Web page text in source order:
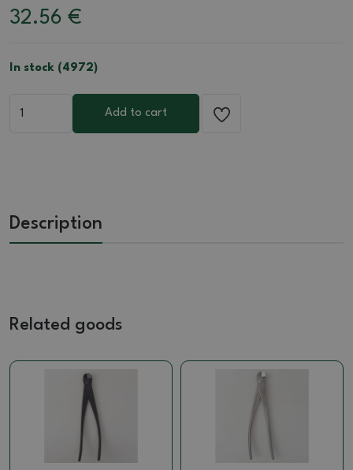
32.56 €
In stock (4972)
Add to cart
Description
Related goods